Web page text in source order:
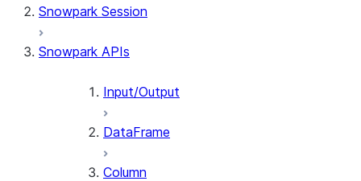
Snowpark Session
Snowpark APIs
Input/Output
DataFrame
Column